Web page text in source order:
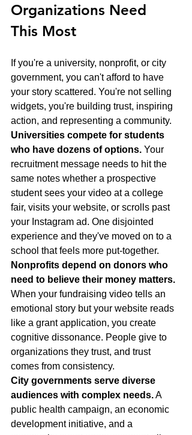
Organizations Need
This Most
If you're a university, nonprofit, or city
government, you can't afford to have
your story scattered. You're not selling
widgets, you're building trust, inspiring
action, and representing a community.
Universities compete for students
who have dozens of options. Your
recruitment message needs to hit the
same notes whether a prospective
student sees your video at a college
fair, visits your website, or scrolls past
your Instagram ad. One disjointed
experience and they've moved on to a
school that feels more put-together.
Nonprofits depend on donors who
need to believe their money matters.
When your fundraising video tells an
emotional story but your website reads
like a grant application, you create
cognitive dissonance. People give to
organizations they trust, and trust
comes from consistency.
City governments serve diverse
audiences with complex needs. A
public health campaign, an economic
development initiative, and a